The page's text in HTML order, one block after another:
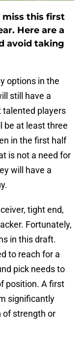
miss this first
Here are a
avoid taking
options in the
still have a
talented players
be at least three
in the first half
is not a need for
will have a
tight end,
Fortunately,
in this draft.
to reach for a
pick needs to
position. A first
significantly
of strength or